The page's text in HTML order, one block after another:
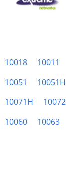
10018 10011
10051
10051H
10071H
10072
10060
10063